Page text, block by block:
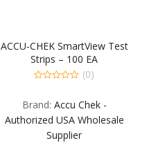
ACCU-CHEK SmartView Test
Strips – 100 EA
of
(0)
Brand: Accu Chek -
Authorized USA Wholesale
Supplier